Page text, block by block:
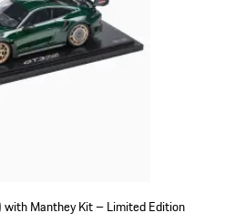
Manthey Kit – Limited Edition